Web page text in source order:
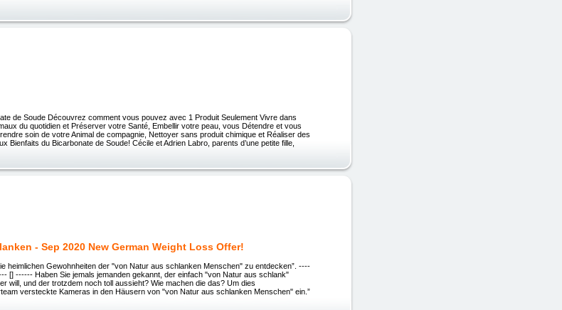
de Soude Découvrez comment vous pouvez avec 1 Produit Seulement Vivre dans
du quotidien et Préserver votre Santé, Embellir votre peau, vous Détendre et vous
soin de votre Animal de compagnie, Nettoyer sans produit chimique et Réaliser des
Bienfaits du Bicarbonate de Soude! Cécile et Adrien Labro, parents d’une petite fille,
- Sep 2020 New German Weight Loss Offer!
heimlichen Gewohnheiten der "von Natur aus schlanken Menschen" zu entdecken”. ----
[] ------ Haben Sie jemals jemanden gekannt, der einfach "von Natur aus schlank"
will, und der trotzdem noch toll aussieht? Wie machen die das? Um dies
versteckte Kameras in den Häusern von "von Natur aus schlanken Menschen" ein.”